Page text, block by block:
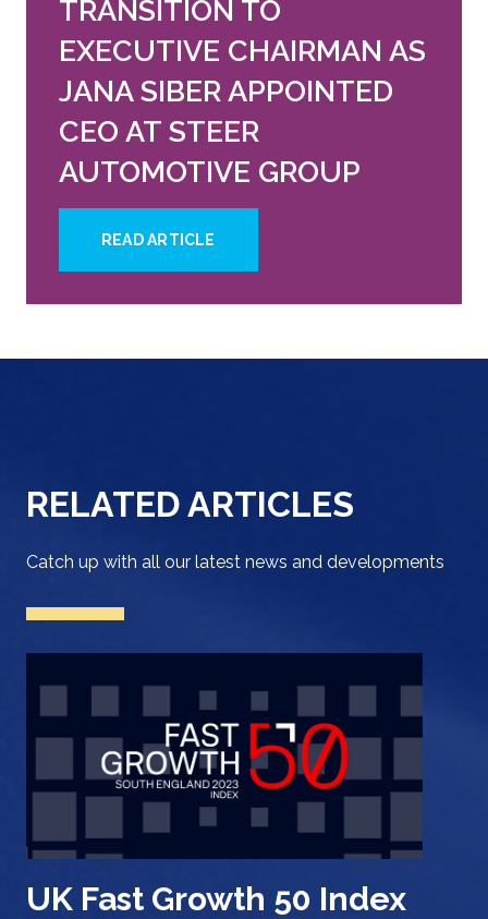
TRANSITION TO
EXECUTIVE CHAIRMAN AS
JANA SIBER APPOINTED
CEO AT STEER
AUTOMOTIVE GROUP
READ ARTICLE
RELATED ARTICLES
Catch up with all our latest news and developments
UK Fast Growth 50 Index